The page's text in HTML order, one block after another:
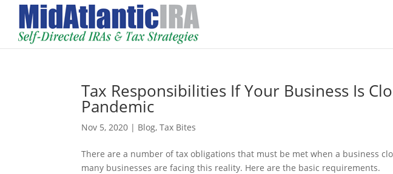
Tax Responsibilities If Your Business Is
Pandemic
Nov 5, 2020 | Blog,Tax Bites
There are a number of tax obligations that must be met when a business
many businesses are facing this reality. Here are the basic requirements.